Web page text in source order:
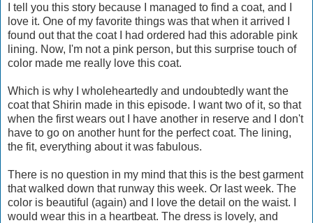
I tell you this story because I managed to find a coat, and I
love it. One of my favorite things was that when it arrived I
found out that the coat I had ordered had this adorable pink
lining. Now, I'm not a pink person, but this surprise touch of
color made me really love this coat.
Which is why I wholeheartedly and undoubtedly want the
coat that Shirin made in this episode. I want two of it, so that
when the first wears out I have another in reserve and I don't
have to go on another hunt for the perfect coat. The lining,
the fit, everything about it was fabulous.
There is no question in my mind that this is the best garment
that walked down that runway this week. Or last week. The
color is beautiful (again) and I love the detail on the waist. I
would wear this in a heartbeat. The dress is lovely, and